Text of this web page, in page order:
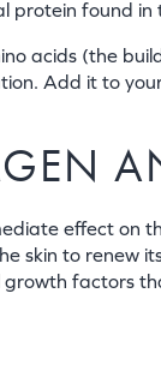
found in
acids (the
Add it to
effect on
skin to renew
growth factors